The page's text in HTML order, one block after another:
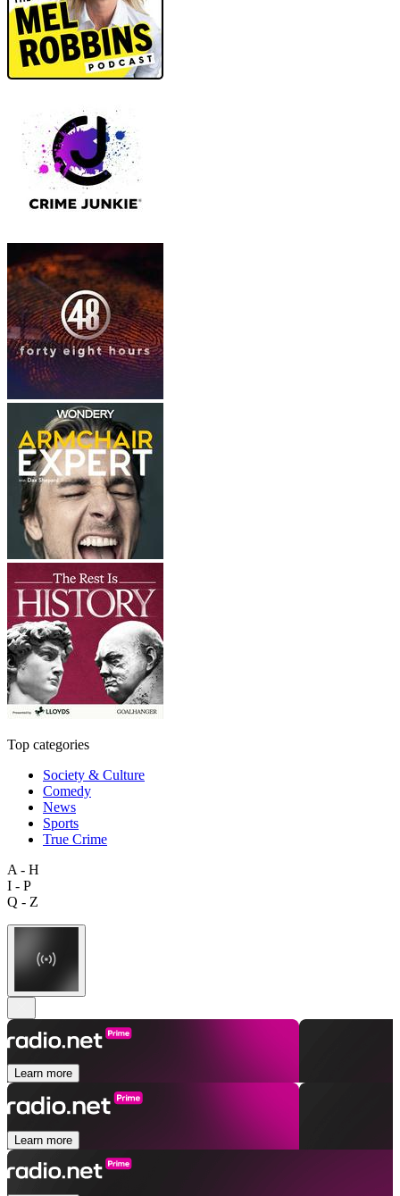
Top categories
Society & Culture
Comedy
News
Sports
True Crime
A - H
I - P
Q - Z
Learn more
Learn more